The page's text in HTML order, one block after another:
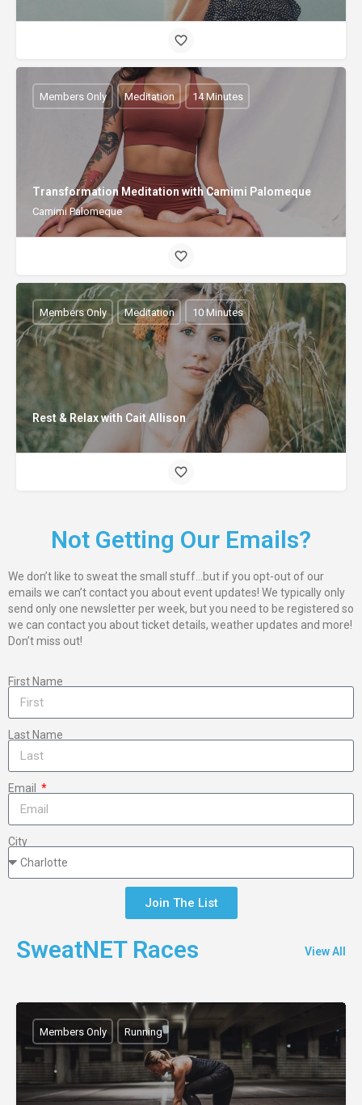
Transformation Meditation with Camimi Palomeque
Camimi Palomeque
Members Only Meditation 14 Minutes
Rest & Relax with Cait Allison
Members Only Meditation 10 Minutes
Not Getting Our Emails?
We don’t like to sweat the small stuff…but if you opt-out of our
emails we can’t contact you about event updates! We typically only
send only one newsletter per week, but you need to be registered so
we can contact you about ticket details, weather updates and more!
Don’t miss out!
First Name
Last Name
Email
City
Join The List
SweatNET Races View All
Members Only Running